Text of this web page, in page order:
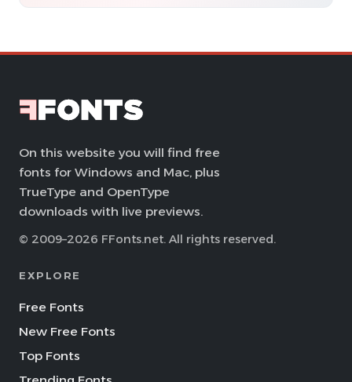
On this website you will find free
fonts for Windows and Mac, plus
TrueType and OpenType
downloads with live previews.
© 2009–2026 FFonts.net. All rights reserved.
EXPLORE
Free Fonts
New Free Fonts
Top Fonts